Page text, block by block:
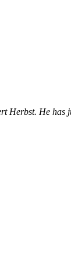
Herbst. He